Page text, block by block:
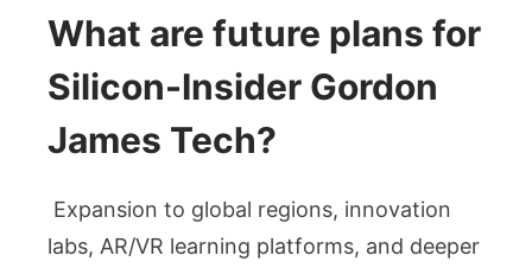
What are future plans for
Silicon-Insider Gordon
James Tech?
Expansion to global regions, innovation
labs, AR/VR learning platforms, and deeper